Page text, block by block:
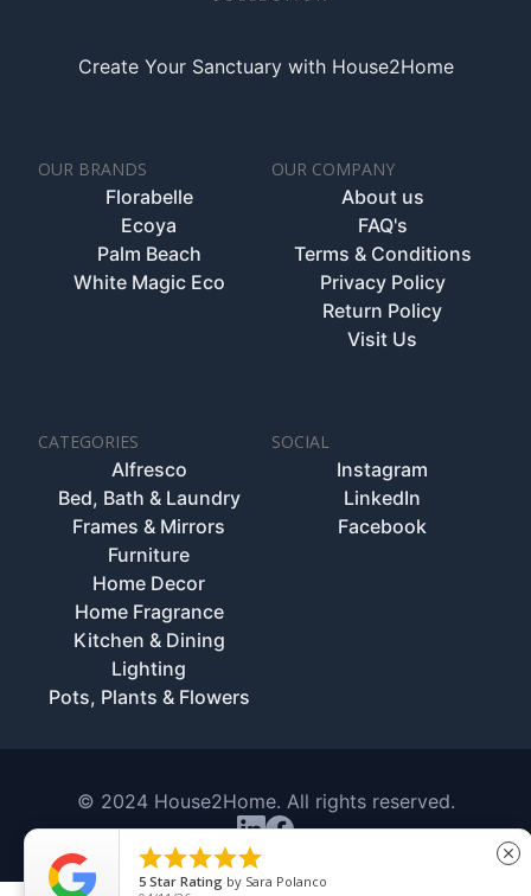
Create Your Sanctuary with House2Home
OUR BRANDS
Florabelle
Ecoya
Palm Beach
White Magic Eco
OUR COMPANY
About us
FAQ's
Terms & Conditions
Privacy Policy
Return Policy
Visit Us
CATEGORIES
Alfresco
Bed, Bath & Laundry
Frames & Mirrors
Furniture
Home Decor
Home Fragrance
Kitchen & Dining
Lighting
Pots, Plants & Flowers
SOCIAL
Instagram
LinkedIn
Facebook
© 2024 House2Home. All rights reserved.

5 Star Rating by Sara Polanco
close